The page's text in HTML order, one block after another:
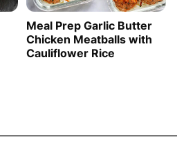
Meal Prep Garlic Butter
Chicken Meatballs with
Cauliflower Rice